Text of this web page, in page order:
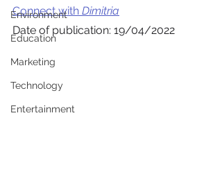
Environment
Education
Marketing
Technology
Entertainment
Connect with Dimitria
Date of publication: 19/04/2022